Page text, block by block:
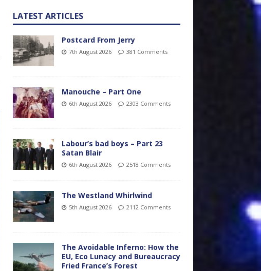
LATEST ARTICLES
Postcard From Jerry
7th August 2026 381 Comments
Manouche – Part One
6th August 2026 2303 Comments
Labour’s bad boys – Part 23
Satan Blair
6th August 2026 2518 Comments
The Westland Whirlwind
5th August 2026 2112 Comments
The Avoidable Inferno: How the
EU, Eco Lunacy and Bureaucracy
Fried France’s Forest